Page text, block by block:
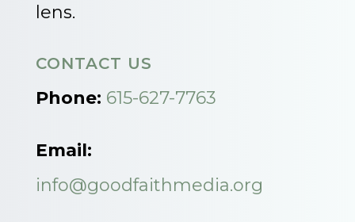
lens.
CONTACT US
Phone: 615-627-7763
Email:
info@goodfaithmedia.org